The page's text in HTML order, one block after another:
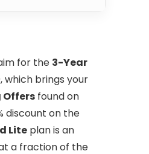
for the 3-Year
which brings your
Offers found on
discount on the
Lite plan is an
a fraction of the